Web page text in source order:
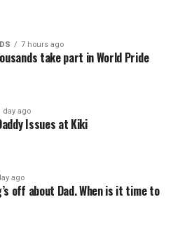
7 hours ago
take part in World Pride
day ago
Issues at Kiki
ago
off about Dad. When is it time to